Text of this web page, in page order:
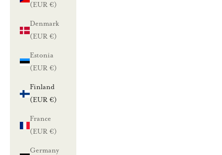
(EUR €)
Denmark
(EUR €)
Estonia
(EUR €)
Finland
(EUR €)
France
(EUR €)
Germany